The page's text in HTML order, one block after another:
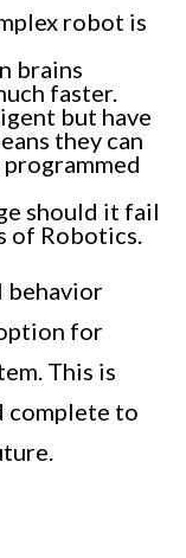
robot is
brains
faster.
but have
they can
should it fail
of Robotics.
behavior
for
This is
complete to